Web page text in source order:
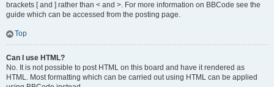
brackets [ and ] rather than < and >. For more information on BBCode see the
guide which can be accessed from the posting page.
Top
Can I use HTML?
No. It is not possible to post HTML on this board and have it rendered as
HTML. Most formatting which can be carried out using HTML can be applied